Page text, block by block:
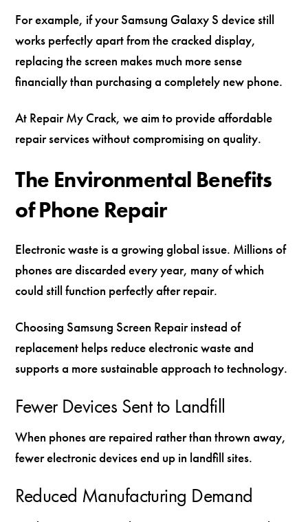
For example, if your Samsung Galaxy S device still
works perfectly apart from the cracked display,
replacing the screen makes much more sense
financially than purchasing a completely new phone.
At Repair My Crack, we aim to provide affordable
repair services without compromising on quality.
The Environmental Benefits
of Phone Repair
Electronic waste is a growing global issue. Millions of
phones are discarded every year, many of which
could still function perfectly after repair.
Choosing Samsung Screen Repair instead of
replacement helps reduce electronic waste and
supports a more sustainable approach to technology.
Fewer Devices Sent to Landfill
When phones are repaired rather than thrown away,
fewer electronic devices end up in landfill sites.
Reduced Manufacturing Demand